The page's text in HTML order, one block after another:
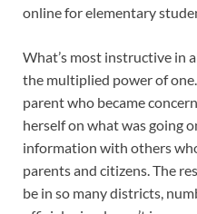
online for elementary
What’s most instructive in
the multiplied power of
parent who became
herself on what was going
information with others
parents and citizens. The
be in so many districts,